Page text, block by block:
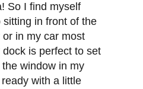
So I find myself
in front of the
in my car most
is perfect to set
window in my
with a little